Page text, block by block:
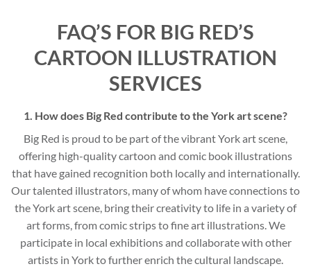
FAQ’S FOR BIG RED’S
CARTOON ILLUSTRATION
SERVICES
1. How does Big Red contribute to the York art scene?
Big Red is proud to be part of the vibrant York art scene,
offering high-quality cartoon and comic book illustrations
that have gained recognition both locally and internationally.
Our talented illustrators, many of whom have connections to
the York art scene, bring their creativity to life in a variety of
art forms, from comic strips to fine art illustrations. We
participate in local exhibitions and collaborate with other
artists in York to further enrich the cultural landscape.